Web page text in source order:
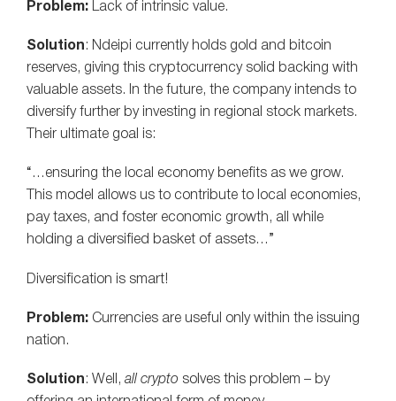
Problem: Lack of intrinsic value.
Solution : Ndeipi currently holds gold and bitcoin
reserves, giving this cryptocurrency solid backing with
valuable assets. In the future, the company intends to
diversify further by investing in regional stock markets.
Their ultimate goal is:
“…ensuring the local economy benefits as we grow.
This model allows us to contribute to local economies,
pay taxes, and foster economic growth, all while
holding a diversified basket of assets…”
Diversification is smart!
Problem: Currencies are useful only within the issuing
nation.
Solution : Well, all crypto solves this problem – by